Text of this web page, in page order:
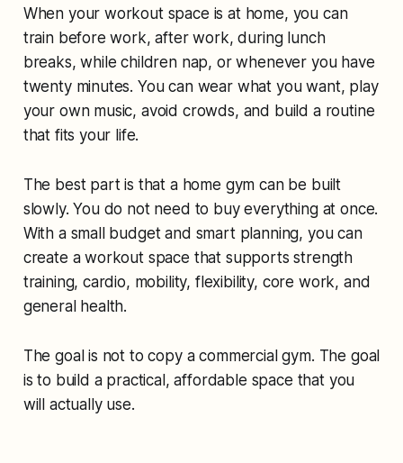
When your workout space is at home, you can
train before work, after work, during lunch
breaks, while children nap, or whenever you have
twenty minutes. You can wear what you want, play
your own music, avoid crowds, and build a routine
that fits your life.
The best part is that a home gym can be built
slowly. You do not need to buy everything at once.
With a small budget and smart planning, you can
create a workout space that supports strength
training, cardio, mobility, flexibility, core work, and
general health.
The goal is not to copy a commercial gym. The goal
is to build a practical, affordable space that you
will actually use.